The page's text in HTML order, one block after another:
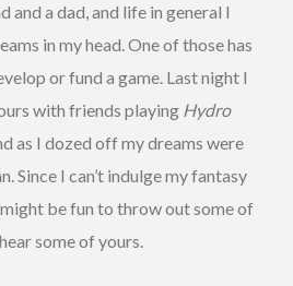
and a dad, and life in general I
in my head. One of those has
or fund a game. Last night I
with friends playing Hydro
as I dozed off my dreams were
Since I can’t indulge my fantasy
be fun to throw out some of
some of yours.